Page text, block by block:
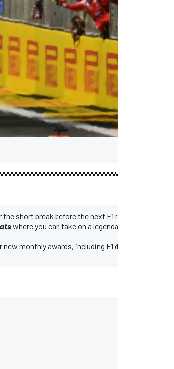
short break before the next F1 round, the Belgian
where you can take on a legendary F1 team by
monthly awards, including F1 driver of the